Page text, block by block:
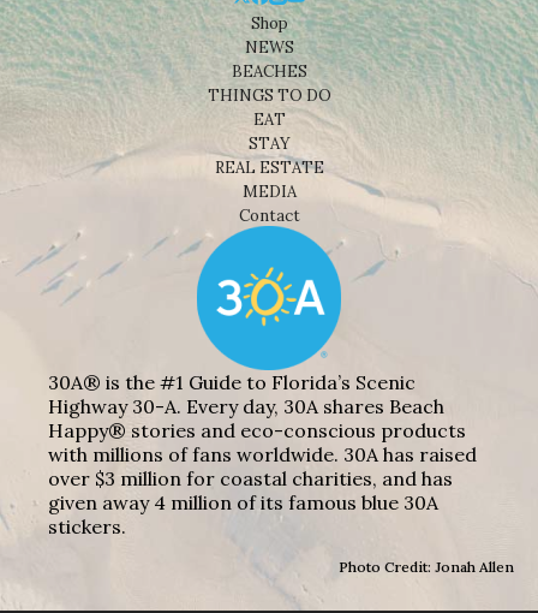
Shop
NEWS
BEACHES
THINGS TO DO
EAT
STAY
REAL ESTATE
MEDIA
Contact
30A® is the #1 Guide to Florida’s Scenic
Highway 30-A. Every day, 30A shares Beach
Happy® stories and eco-conscious products
with millions of fans worldwide. 30A has raised
over $3 million for coastal charities, and has
given away 4 million of its famous blue 30A
stickers.
Photo Credit: Jonah Allen